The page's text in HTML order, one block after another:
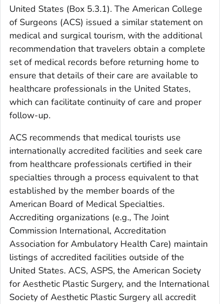
United States (Box 5.3.1). The American College
of Surgeons (ACS) issued a similar statement on
medical and surgical tourism, with the additional
recommendation that travelers obtain a complete
set of medical records before returning home to
ensure that details of their care are available to
healthcare professionals in the United States,
which can facilitate continuity of care and proper
follow-up.
ACS recommends that medical tourists use
internationally accredited facilities and seek care
from healthcare professionals certified in their
specialties through a process equivalent to that
established by the member boards of the
American Board of Medical Specialties.
Accrediting organizations (e.g., The Joint
Commission International, Accreditation
Association for Ambulatory Health Care) maintain
listings of accredited facilities outside of the
United States. ACS, ASPS, the American Society
for Aesthetic Plastic Surgery, and the International
Society of Aesthetic Plastic Surgery all accredit